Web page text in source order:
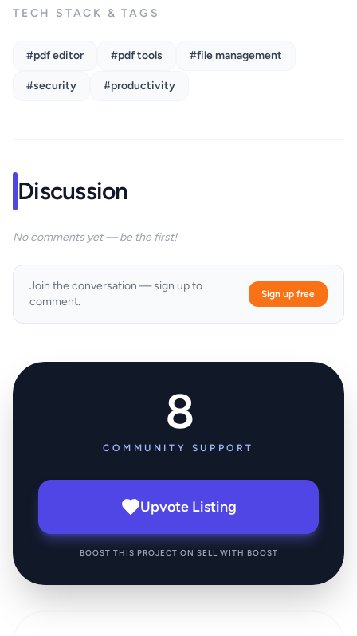
TECH STACK & TAGS
#pdf editor #pdf tools #file management
#security #productivity
Discussion
No comments yet — be the first!
Join the conversation — sign up to
comment.
Sign up free
8
COMMUNITY SUPPORT
Upvote Listing
BOOST THIS PROJECT ON SELL WITH BOOST